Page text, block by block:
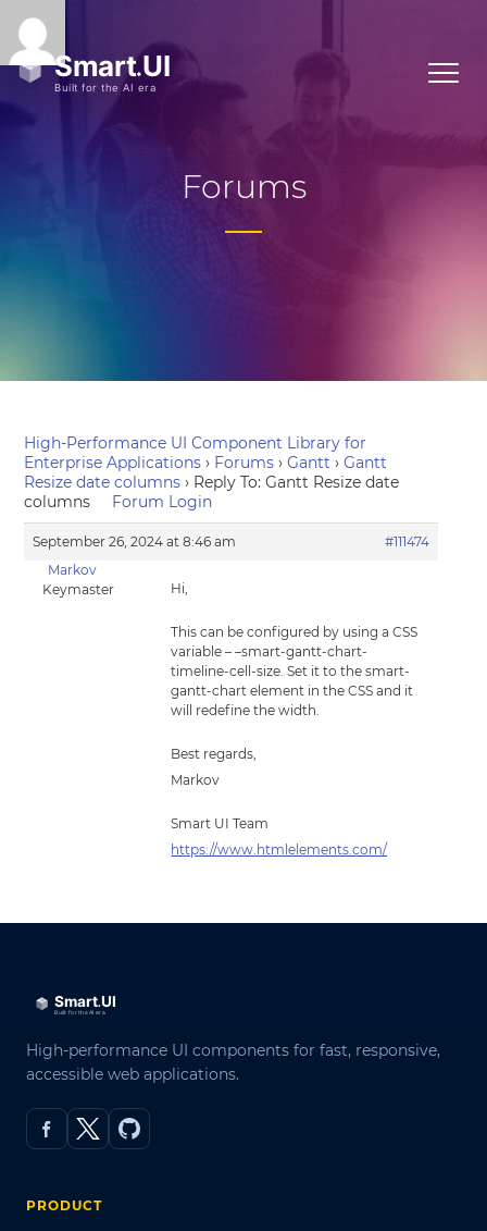
Forums
High-Performance UI Component Library for
Enterprise Applications › Forums › Gantt › Gantt
Resize date columns › Reply To: Gantt Resize date
columns
Forum Login
September 26, 2024 at 8:46 am
#111474
Markov
Keymaster
Hi,
This can be configured by using a CSS
variable – –smart-gantt-chart-
timeline-cell-size. Set it to the smart-
gantt-chart element in the CSS and it
will redefine the width.
Best regards,
Markov
Smart UI Team
https://www.htmlelements.com/
High-performance UI components for fast, responsive,
accessible web applications.
PRODUCT